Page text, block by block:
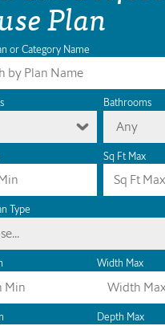
Plan
or Category Name
Bathrooms
Any
Sq Ft Max
Type
Width Max
Depth Max